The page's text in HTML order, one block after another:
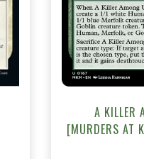
NEAR MINT -
View
A KILLER
[MURDERS AT